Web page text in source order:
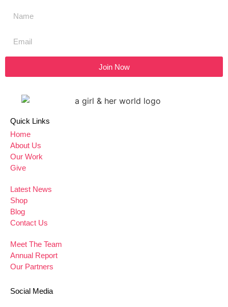
Join Now
Quick Links
Home
About Us
Our Work
Give
Latest News
Shop
Blog
Contact Us
Meet The Team
Annual Report
Our Partners
Social Media